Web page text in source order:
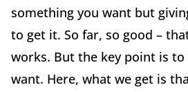
something you want but
to get it. So far, so good –
works. But the key point is
want. Here, what we get is